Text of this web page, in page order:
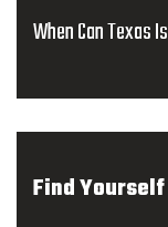
When Can Texas
Find